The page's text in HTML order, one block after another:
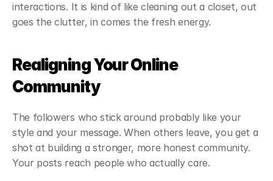
interactions. It is kind of like cleaning out a closet, out
goes the clutter, in comes the fresh energy.
Realigning Your Online
Community
The followers who stick around probably like your
style and your message. When others leave, you get a
shot at building a stronger, more honest community.
Your posts reach people who actually care.